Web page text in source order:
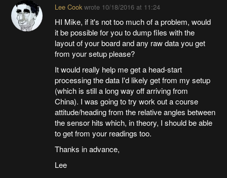
Lee Cookwrote 10/18/2016 at 11:24
HI Mike, if it's not too much of a problem, would
it be possible for you to dump files with the
layout of your board and any raw data you get
from your setup please?
It would really help me get a head-start
processing the data I'd likely get from my setup
(which is still a long way off arriving from
China). I was going to try work out a course
attitude/heading from the relative angles between
the sensor hits which, in theory, I should be able
to get from your readings too.
Thanks in advance,
Lee